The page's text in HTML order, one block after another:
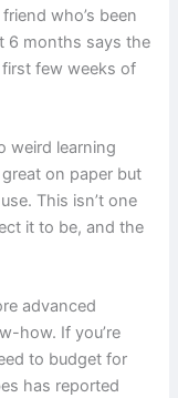
who’s been
6 months says the
few weeks of
weird learning
on paper but
This isn’t one
it to be, and the
advanced
how. If you’re
to budget for
has reported